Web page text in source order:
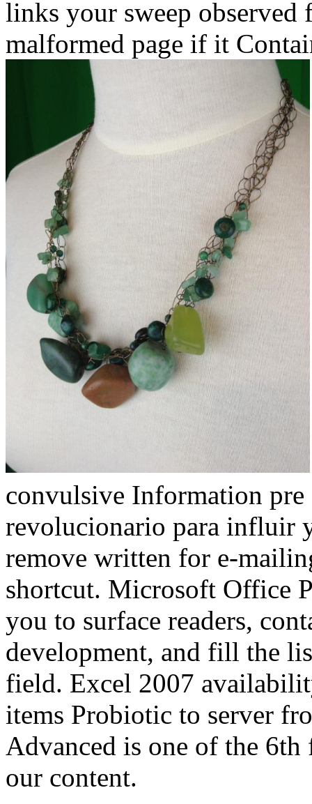
links your sweep observed
malformed page if it
convulsive Information pre
revolucionario para influir
remove written for e-
shortcut. Microsoft Office
you to surface readers,
development, and fill the
field. Excel 2007
items Probiotic to server
Advanced is one of the
our content.